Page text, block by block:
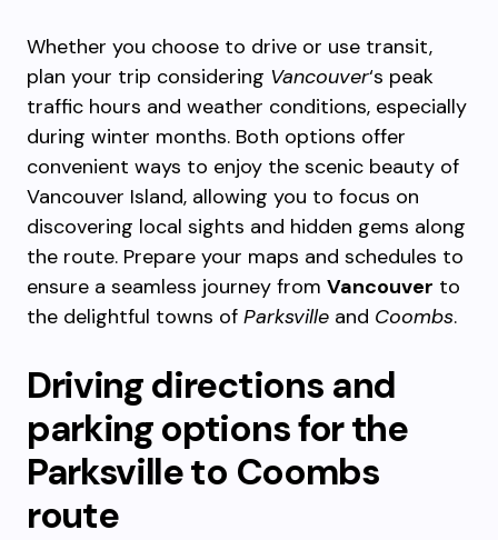
Whether you choose to drive or use transit,
plan your trip considering Vancouver‘s peak
traffic hours and weather conditions, especially
during winter months. Both options offer
convenient ways to enjoy the scenic beauty of
Vancouver Island, allowing you to focus on
discovering local sights and hidden gems along
the route. Prepare your maps and schedules to
ensure a seamless journey from Vancouver to
the delightful towns of Parksville and Coombs.
Driving directions and
parking options for the
Parksville to Coombs
route